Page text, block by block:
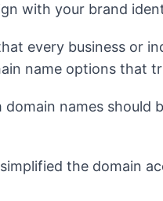
with your brand
every business or
name options that
domain names
the domain